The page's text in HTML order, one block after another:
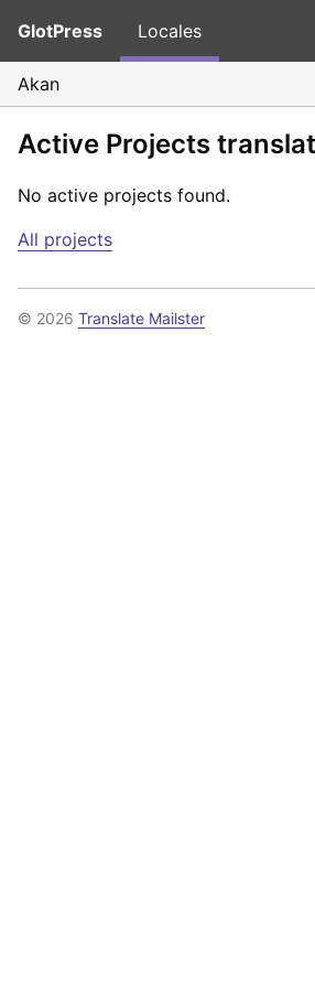
GlotPress Locales
Akan
Active Projects
No active projects found.
All projects
© 2026 Translate Mailster